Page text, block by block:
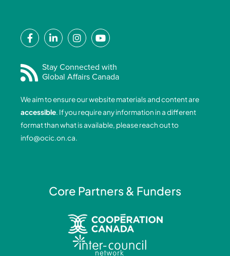
F
a
e
b
o
o
k
-
f
L
i
k
e
i
n
-
i
I
n
t
a
r
a
m
Y
o
t
u
b
e
Stay Connected with
Global Affairs Canada
We aim to ensure our website materials and content are
accessible. If you require any information in a different
format than what is available, please reach out to
info@ocic.on.ca.
Core Partners & Funders